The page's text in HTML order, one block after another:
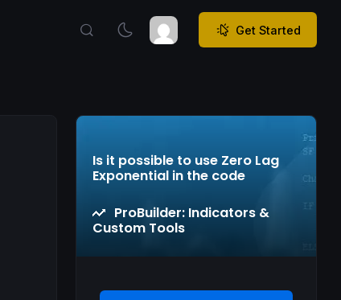
Get Started
Is it possible to use Zero Lag
Exponential in the code
ProBuilder: Indicators &
Custom Tools